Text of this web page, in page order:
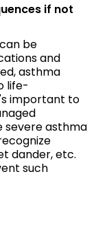
if not
be
and
asthma
life-
important to
severe asthma
dander, etc.
such